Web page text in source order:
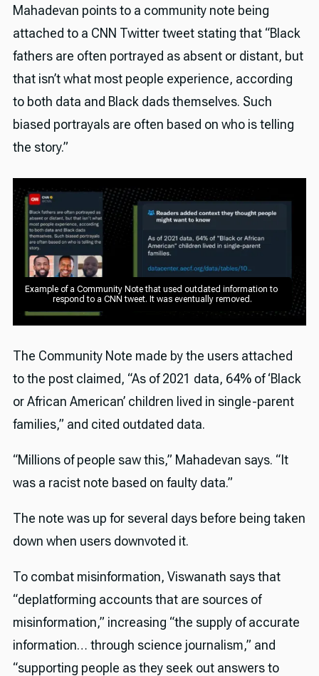
Mahadevan points to a community note being
attached to a CNN Twitter tweet stating that “Black
fathers are often portrayed as absent or distant, but
that isn’t what most people experience, according
to both data and Black dads themselves. Such
biased portrayals are often based on who is telling
the story.”
Example of a Community Note that used outdated information to
respond to a CNN tweet. It was eventually removed.
The Community Note made by the users attached
to the post claimed, “As of 2021 data, 64% of ‘Black
or African American’ children lived in single-parent
families,” and cited outdated data.
“Millions of people saw this,” Mahadevan says. “It
was a racist note based on faulty data.”
The note was up for several days before being taken
down when users downvoted it.
To combat misinformation, Viswanath says that
“deplatforming accounts that are sources of
misinformation,” increasing “the supply of accurate
information… through science journalism,” and
“supporting people as they seek out answers to